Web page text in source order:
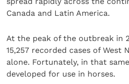
Canada and Latin America.
At the peak of the outbreak in
15,257 recorded cases of West
alone. Fortunately, in that
developed for use in horses.